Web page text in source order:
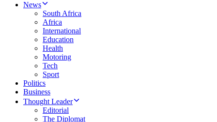
News
South Africa
Africa
International
Education
Health
Motoring
Tech
Sport
Politics
Business
Thought Leader
Editorial
The Diplomat